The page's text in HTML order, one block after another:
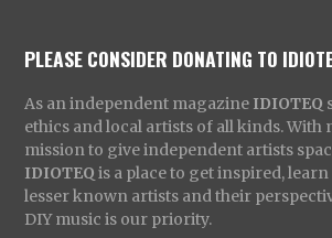
PLEASE CONSIDER DONATING TO
As an independent magazine IDIOTEQ
ethics and local artists of all kinds. With
mission to give independent artists
IDIOTEQ is a place to get inspired,
lesser known artists and their
DIY music is our priority.